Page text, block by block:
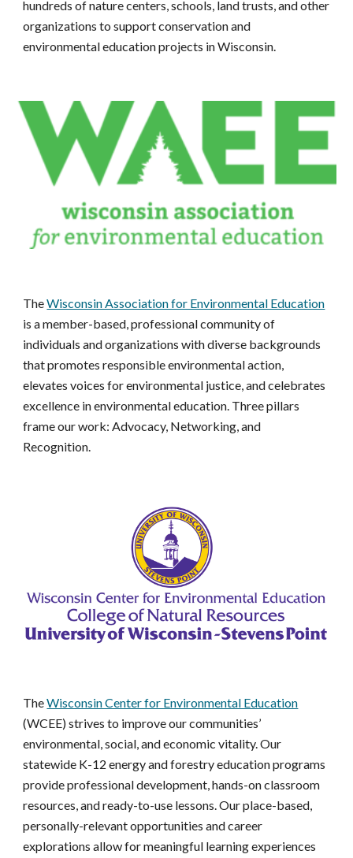
hundreds of nature centers, schools, land trusts, and other
organizations to support conservation and
environmental education projects in Wisconsin.
TheWisconsin Association for Environmental Education
is a member-based, professional community of
individuals and organizations with diverse backgrounds
that promotes responsible environmental action,
elevates voices for environmental justice, and celebrates
excellence in environmental education. Three pillars
frame our work: Advocacy, Networking, and
Recognition.
TheWisconsin Center for Environmental Education
(WCEE) strives to improve our communities’
environmental, social, and economic vitality. Our
statewide K-12 energy and forestry education programs
provide professional development, hands-on classroom
resources, and ready-to-use lessons. Our place-based,
personally-relevant opportunities and career
explorations allow for meaningful learning experiences